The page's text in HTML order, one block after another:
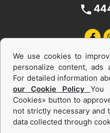
Equipments and
and
We use cookies to
personalize content, ads
For detailed information
our Cookie Policy You
Cookies» button to
not strictly necessary and
data collected through